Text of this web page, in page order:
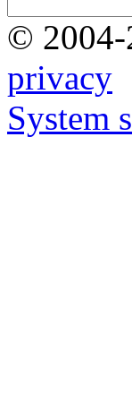
© 2004-
privacy
System